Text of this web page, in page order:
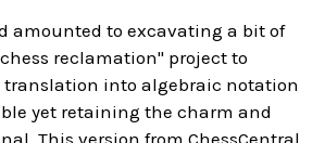
amounted to excavating a bit of
reclamation" project to
translation into algebraic notation
yet retaining the charm and